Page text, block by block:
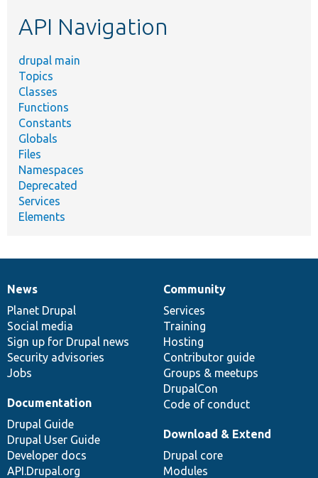
API Navigation
drupal main
Topics
Classes
Functions
Constants
Globals
Files
Namespaces
Deprecated
Services
Elements
News
items
News
Planet Drupal
Social media
Sign up for Drupal news
Security advisories
Jobs
Our
community
Community
Services
Training
Hosting
Contributor guide
Groups & meetups
DrupalCon
Code of conduct
Documentation
Documentation
Drupal Guide
Drupal User Guide
Developer docs
API.Drupal.org
Drupal
code
base
Download & Extend
Drupal core
Modules
Governance
of
community